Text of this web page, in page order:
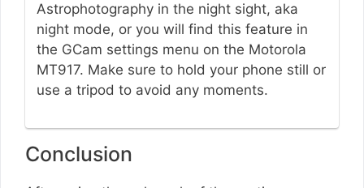
Astrophotography in the night sight, aka
night mode, or you will find this feature in
the GCam settings menu on the Motorola
MT917. Make sure to hold your phone still or
use a tripod to avoid any moments.
Conclusion